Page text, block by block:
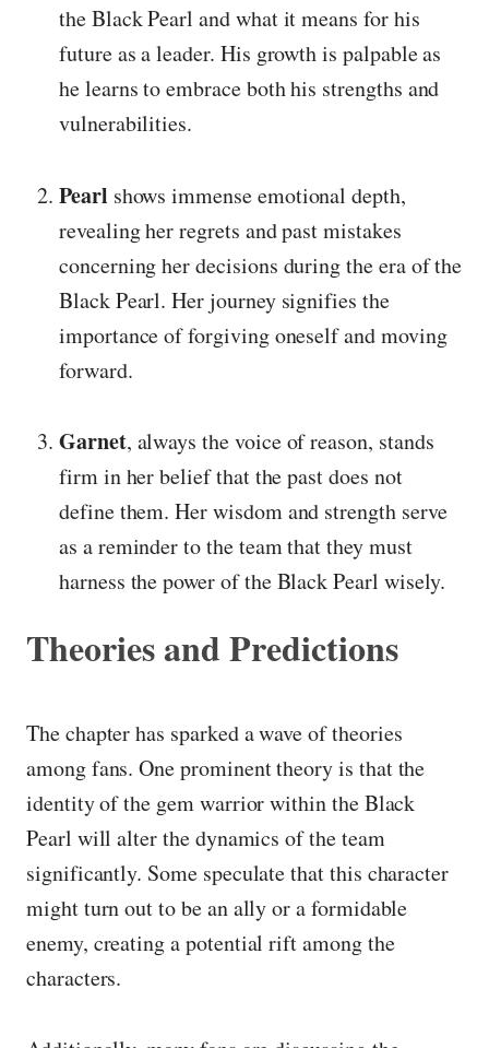
the Black Pearl and what it means for his
future as a leader. His growth is palpable as
he learns to embrace both his strengths and
vulnerabilities.
Pearl shows immense emotional depth,
revealing her regrets and past mistakes
concerning her decisions during the era of the
Black Pearl. Her journey signifies the
importance of forgiving oneself and moving
forward.
Garnet, always the voice of reason, stands
firm in her belief that the past does not
define them. Her wisdom and strength serve
as a reminder to the team that they must
harness the power of the Black Pearl wisely.
Theories and Predictions
The chapter has sparked a wave of theories
among fans. One prominent theory is that the
identity of the gem warrior within the Black
Pearl will alter the dynamics of the team
significantly. Some speculate that this character
might turn out to be an ally or a formidable
enemy, creating a potential rift among the
characters.